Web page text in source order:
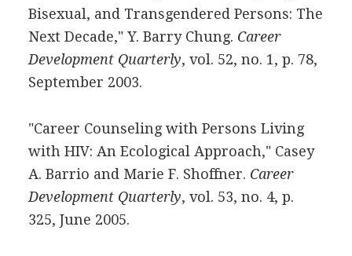
Bisexual, and Transgendered Persons: The
Next Decade," Y. Barry Chung. Career
Development Quarterly, vol. 52, no. 1, p. 78,
September 2003.
"Career Counseling with Persons Living
with HIV: An Ecological Approach," Casey
A. Barrio and Marie F. Shoffner. Career
Development Quarterly, vol. 53, no. 4, p.
325, June 2005.